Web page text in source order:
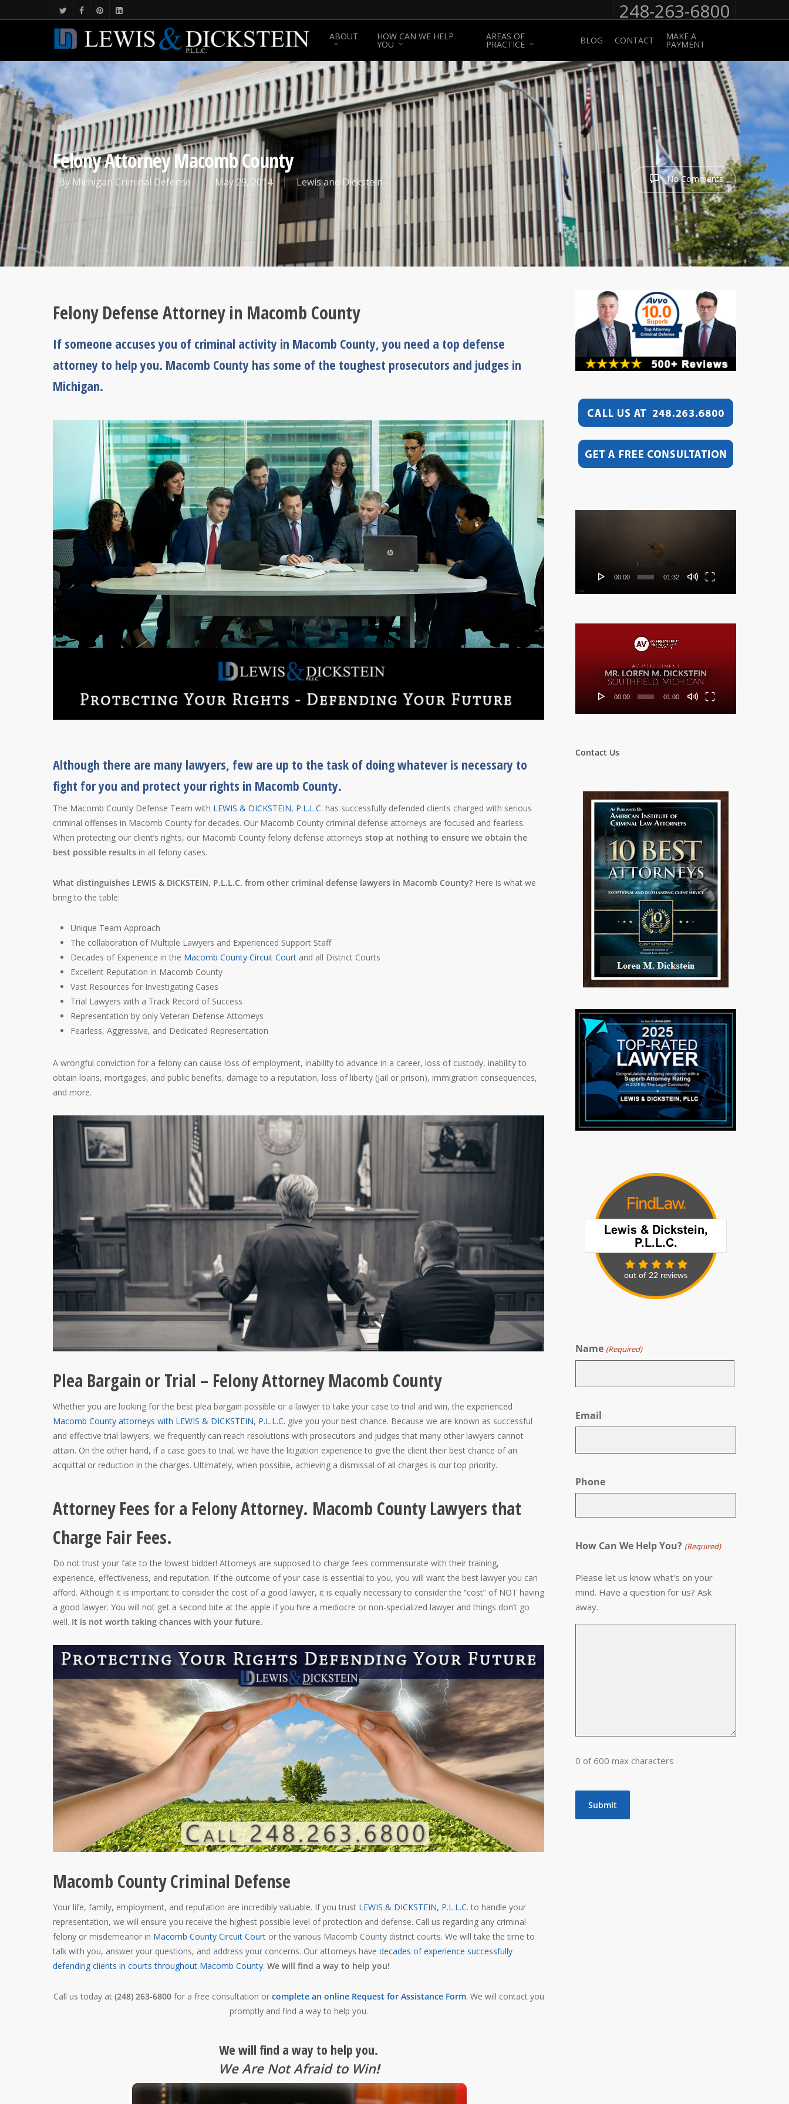
248-263-6800
ABOUT HOW CAN WE HELP
YOU
AREAS OF
PRACTICE BLOG CONTACT MAKE A
PAYMENT
Felony Attorney Macomb County
By Michigan Criminal Defense May 29, 2014 Lewis and Dickstein No Comments
Felony Defense Attorney in Macomb County
If someone accuses you of criminal activity in Macomb County, you need a top defense
attorney to help you. Macomb County has some of the toughest prosecutors and judges in
Michigan.
Although there are many lawyers, few are up to the task of doing whatever is necessary to
fight for you and protect your rights in Macomb County.
The Macomb County Defense Team with LEWIS & DICKSTEIN, P.L.L.C. has successfully defended clients charged with serious
criminal offenses in Macomb County for decades. Our Macomb County criminal defense attorneys are focused and fearless.
When protecting our client’s rights, our Macomb County felony defense attorneys stop at nothing to ensure we obtain the
best possible results in all felony cases.
What distinguishes LEWIS & DICKSTEIN, P.L.L.C. from other criminal defense lawyers in Macomb County? Here is what we
bring to the table:
Unique Team Approach
The collaboration of Multiple Lawyers and Experienced Support Staff
Decades of Experience in the Macomb County Circuit Court and all District Courts
Excellent Reputation in Macomb County
Vast Resources for Investigating Cases
Trial Lawyers with a Track Record of Success
Representation by only Veteran Defense Attorneys
Fearless, Aggressive, and Dedicated Representation
A wrongful conviction for a felony can cause loss of employment, inability to advance in a career, loss of custody, inability to
obtain loans, mortgages, and public benefits, damage to a reputation, loss of liberty (jail or prison), immigration consequences,
and more.
Plea Bargain or Trial – Felony Attorney Macomb County
Whether you are looking for the best plea bargain possible or a lawyer to take your case to trial and win, the experienced
Macomb County attorneys with LEWIS & DICKSTEIN, P.L.L.C. give you your best chance. Because we are known as successful
and effective trial lawyers, we frequently can reach resolutions with prosecutors and judges that many other lawyers cannot
attain. On the other hand, if a case goes to trial, we have the litigation experience to give the client their best chance of an
acquittal or reduction in the charges. Ultimately, when possible, achieving a dismissal of all charges is our top priority.
Attorney Fees for a Felony Attorney. Macomb County Lawyers that
Charge Fair Fees.
Do not trust your fate to the lowest bidder! Attorneys are supposed to charge fees commensurate with their training,
experience, effectiveness, and reputation. If the outcome of your case is essential to you, you will want the best lawyer you can
afford. Although it is important to consider the cost of a good lawyer, it is equally necessary to consider the “cost” of NOT having
a good lawyer. You will not get a second bite at the apple if you hire a mediocre or non-specialized lawyer and things don’t go
well. It is not worth taking chances with your future.
Macomb County Criminal Defense
Your life, family, employment, and reputation are incredibly valuable. If you trust LEWIS & DICKSTEIN, P.L.L.C. to handle your
representation, we will ensure you receive the highest possible level of protection and defense. Call us regarding any criminal
felony or misdemeanor in Macomb County Circuit Court or the various Macomb County district courts. We will take the time to
talk with you, answer your questions, and address your concerns. Our attorneys have decades of experience successfully
defending clients in courts throughout Macomb County. We will find a way to help you!
Call us today at (248) 263-6800for a free consultation or complete an online Request for Assistance Form. We will contact you
promptly and find a way to help you.
We will find a way to help you.
We Are Not Afraid to Win!
00:00 01:32
00:00 01:00
Contact Us
Name (Required)
Email
Phone
How Can We Help You? (Required)
Please let us know what's on your
mind. Have a question for us? Ask
away.
0 of 600 max characters